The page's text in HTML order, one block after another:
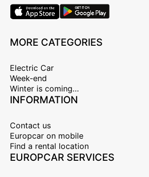
MORE CATEGORIES
Electric Car
Week-end
Winter is coming…
INFORMATION
Contact us
Europcar on mobile
Find a rental location
EUROPCAR SERVICES